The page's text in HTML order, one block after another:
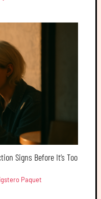
Signs Before It’s Too
Paquet